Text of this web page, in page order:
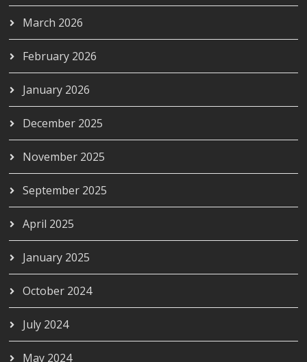
March 2026
February 2026
January 2026
December 2025
November 2025
September 2025
April 2025
January 2025
October 2024
July 2024
May 2024